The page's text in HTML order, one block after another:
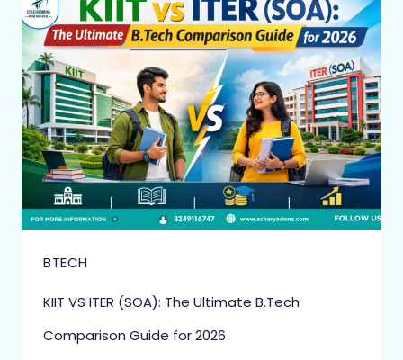
BTECH
KIIT VS ITER (SOA): The Ultimate B.Tech
Comparison Guide for 2026